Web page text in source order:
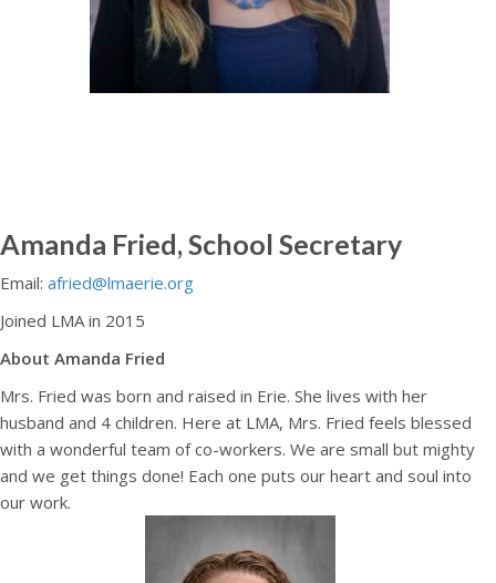
Amanda Fried, School Secretary
Email: afried@lmaerie.org
Joined LMA in 2015
About Amanda Fried
Mrs. Fried was born and raised in Erie. She lives with her
husband and 4 children. Here at LMA, Mrs. Fried feels blessed
with a wonderful team of co-workers. We are small but mighty
and we get things done! Each one puts our heart and soul into
our work.